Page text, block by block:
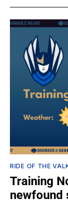
RIDE OF THE
Training
newfound